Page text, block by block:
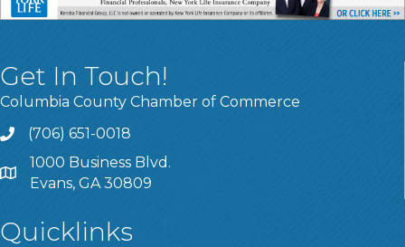
Get In Touch!
Columbia County Chamber of Commerce
Call
(706) 651-0018
Address & Map
1000 Business Blvd.
Evans, GA 30809
Quicklinks